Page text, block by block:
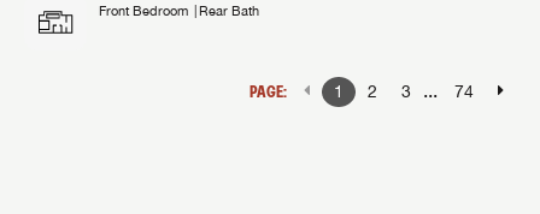
Front Bedroom Rear Bath
PAGE: 1 2 3 ... 74